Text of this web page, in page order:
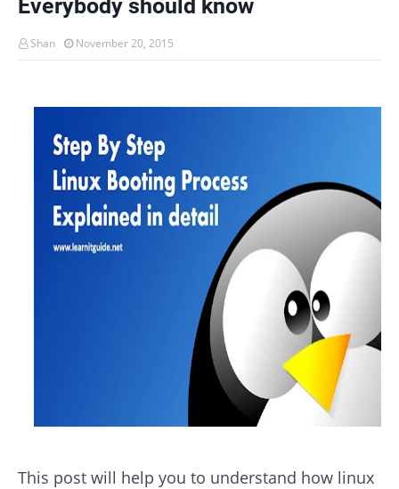
Everybody should know
Shan November 20, 2015
This post will help you to understand how linux